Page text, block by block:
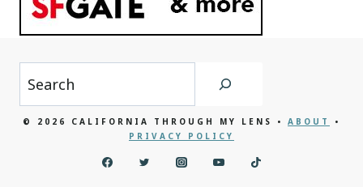
Search
© 2026 CALIFORNIA THROUGH MY LENS • ABOUT
•
PRIVACY POLICY